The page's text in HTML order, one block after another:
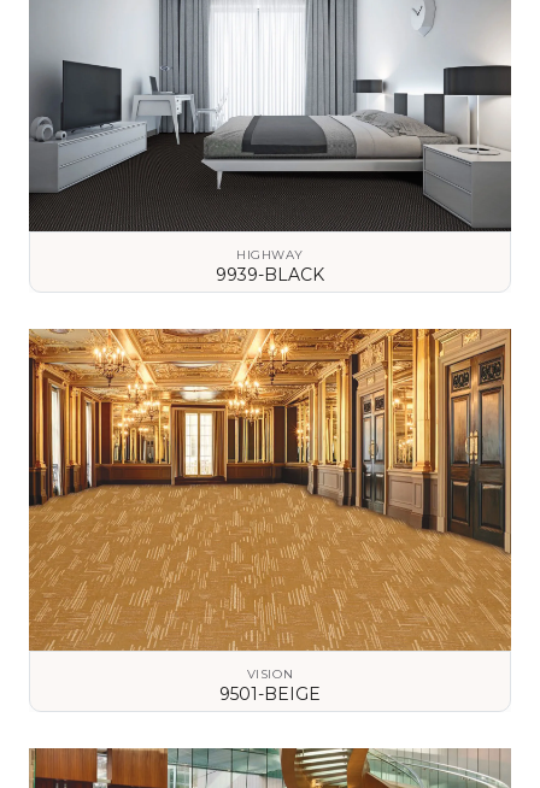
HIGHWAY
9939-BLACK
VIEW DETAILS
VISION
9501-BEIGE
VIEW DETAILS